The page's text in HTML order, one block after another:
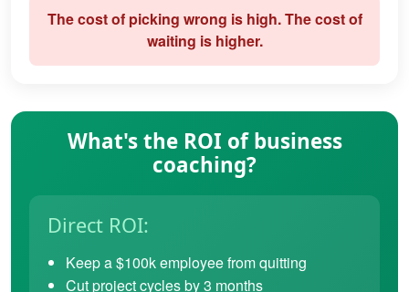
The cost of picking wrong is high. The cost of
waiting is higher.
What's the ROI of business
coaching?
Direct ROI:
Keep a $100k employee from quitting
Cut project cycles by 3 months